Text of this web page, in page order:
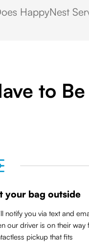
HappyNest
to
your bag outside
notify you via text and
our driver is on their way
pickup thatfits